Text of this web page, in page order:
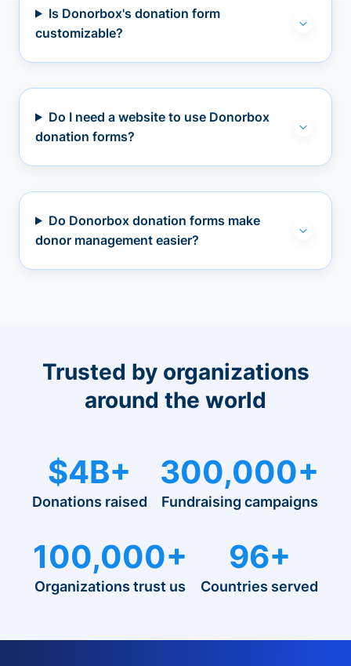
Is Donorbox's donation form
customizable?
Do I need a website to use Donorbox
donation forms?
Do Donorbox donation forms make
donor management easier?
Trusted by organizations
around the world
$4B+
Donations raised
300,000+
Fundraising campaigns
100,000+
Organizations trust us
96+
Countries served